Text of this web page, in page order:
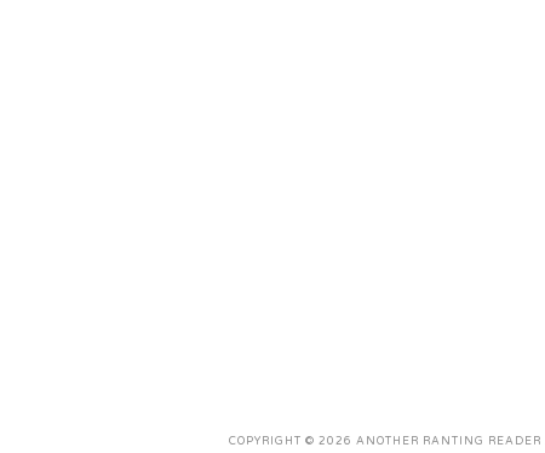
COPYRIGHT © 2026 ANOTHER RANTING READER